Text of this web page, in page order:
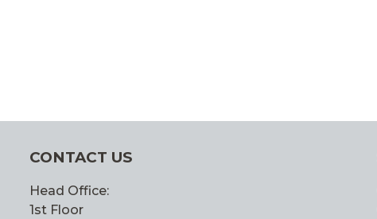
CONTACT US
Head Office:
1st Floor